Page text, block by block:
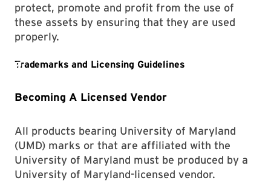
protect, promote and profit from the use of
these assets by ensuring that they are used
properly.
Becoming A Licensed Vendor
All products bearing University of Maryland
(UMD) marks or that are affiliated with the
University of Maryland must be produced by a
University of Maryland-licensed vendor.